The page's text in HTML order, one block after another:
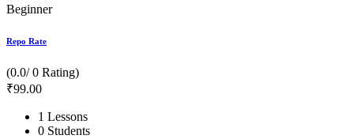
Beginner
Repo Rate
(0.0/ 0 Rating)
₹99.00
1 Lessons
0 Students